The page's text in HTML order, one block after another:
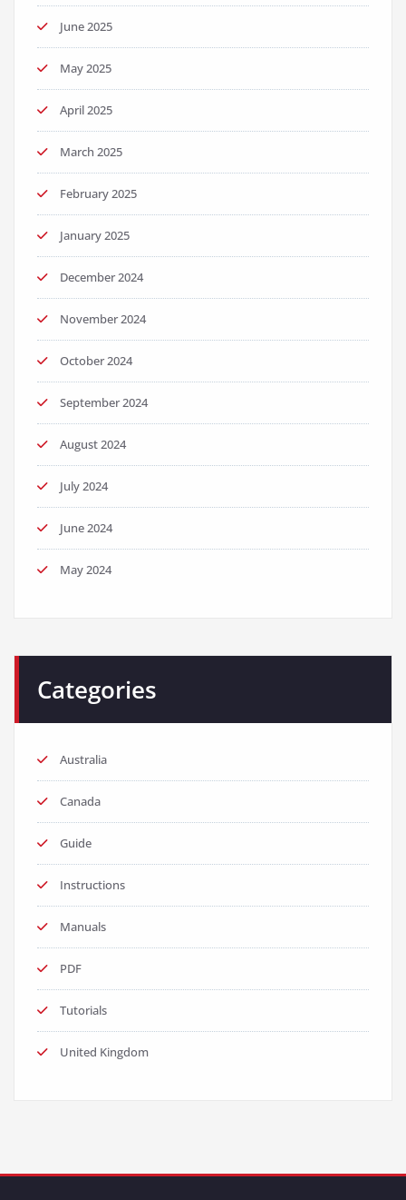
June 2025
May 2025
April 2025
March 2025
February 2025
January 2025
December 2024
November 2024
October 2024
September 2024
August 2024
July 2024
June 2024
May 2024
Categories
Australia
Canada
Guide
Instructions
Manuals
PDF
Tutorials
United Kingdom